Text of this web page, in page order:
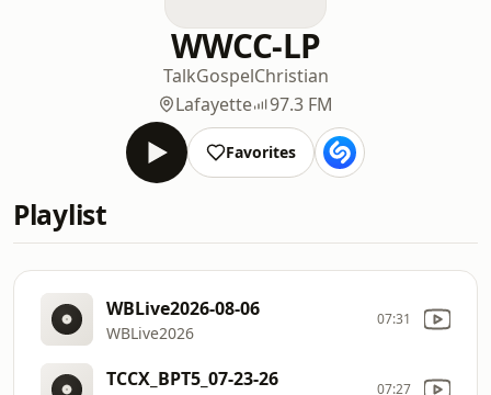
WWCC-LP
TalkGospelChristian
Lafayette
97.3 FM
Favorites
Playlist
WBLive2026-08-06
WBLive2026
07:31
TCCX_BPT5_07-23-26 07:27